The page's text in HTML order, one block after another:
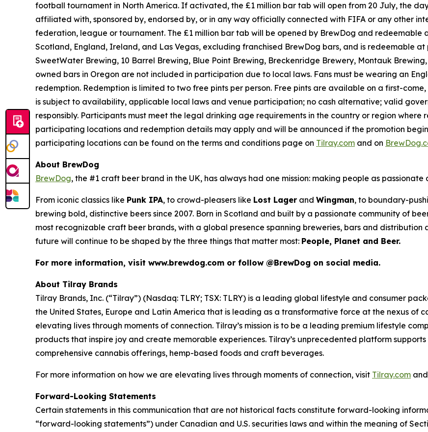
football tournament in North America. If activated, the £1 million bar tab will open from 20 July, the
affiliated with, sponsored by, endorsed by, or in any way officially connected with FIFA or any other
federation, league or tournament. The £1 million bar tab will be opened by BrewDog and
Scotland, England, Ireland, and Las Vegas, excluding franchised BrewDog bars, and is redeemable
SweetWater Brewing, 10 Barrel Brewing, Blue Point Brewing, Breckenridge Brewery, Montauk
owned bars in Oregon are not included in participation due to local laws. Fans must be wearing an
redemption. Redemption is limited to two free pints per person. Free pints are available on a first-
is subject to availability, applicable local laws and venue participation; no cash alternative; valid
responsibly. Participants must meet the legal drinking age requirements in the country or region
participating locations and redemption details may apply and will be announced if the promotion
participating locations can be found on the terms and conditions page on Tilray.com and on
About BrewDog
BrewDog, the #1 craft beer brand in the UK, has always had one mission: making people as
From iconic classics like Punk IPA, to crowd-pleasers like Lost Lager and Wingman, to boundary-
brewing bold, distinctive beers since 2007. Born in Scotland and built by a passionate community of
most recognizable craft beer brands, with a global presence spanning breweries, bars and distribution
future will continue to be shaped by the three things that matter most: People, Planet and Beer.
For more information, visit www.brewdog.com or follow @BrewDog on social media.
About Tilray Brands
Tilray Brands, Inc. (“Tilray”) (Nasdaq: TLRY; TSX: TLRY) is a leading global lifestyle and consumer
the United States, Europe and Latin America that is leading as a transformative force at the nexus of
elevating lives through moments of connection. Tilray’s mission is to be a leading premium lifestyle
products that inspire joy and create memorable experiences. Tilray’s unprecedented platform
comprehensive cannabis offerings, hemp-based foods and craft beverages.
For more information on how we are elevating lives through moments of connection, visit Tilray.com
Forward-Looking Statements
Certain statements in this communication that are not historical facts constitute forward-looking
“forward-looking statements”) under Canadian and U.S. securities laws and within the meaning of